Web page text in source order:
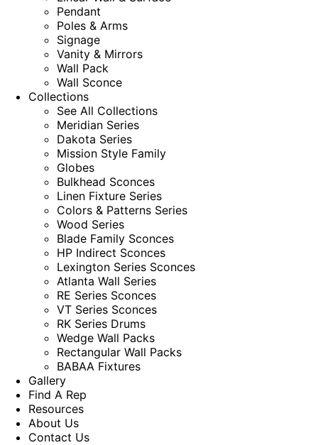
Pendant
Poles & Arms
Signage
Vanity & Mirrors
Wall Pack
Wall Sconce
Collections
See All Collections
Meridian Series
Dakota Series
Mission Style Family
Globes
Bulkhead Sconces
Linen Fixture Series
Colors & Patterns Series
Wood Series
Blade Family Sconces
HP Indirect Sconces
Lexington Series Sconces
Atlanta Wall Series
RE Series Sconces
VT Series Sconces
RK Series Drums
Wedge Wall Packs
Rectangular Wall Packs
BABAA Fixtures
Gallery
Find A Rep
Resources
About Us
Contact Us